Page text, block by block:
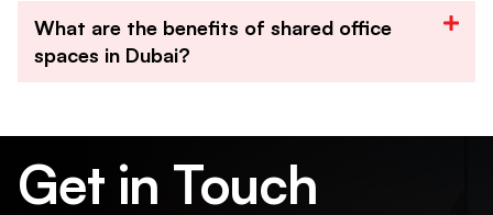
What are the benefits of shared office
spaces in Dubai?
Get in Touch